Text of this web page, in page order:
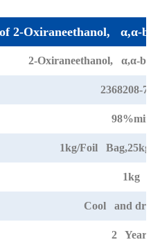
2-Oxiraneethanol, α,α-
2-Oxiraneethanol, α,α-
2368208-72-
98%min
1kg/Foil Bag,25kg/
1kg
Cool and dry
2 Years